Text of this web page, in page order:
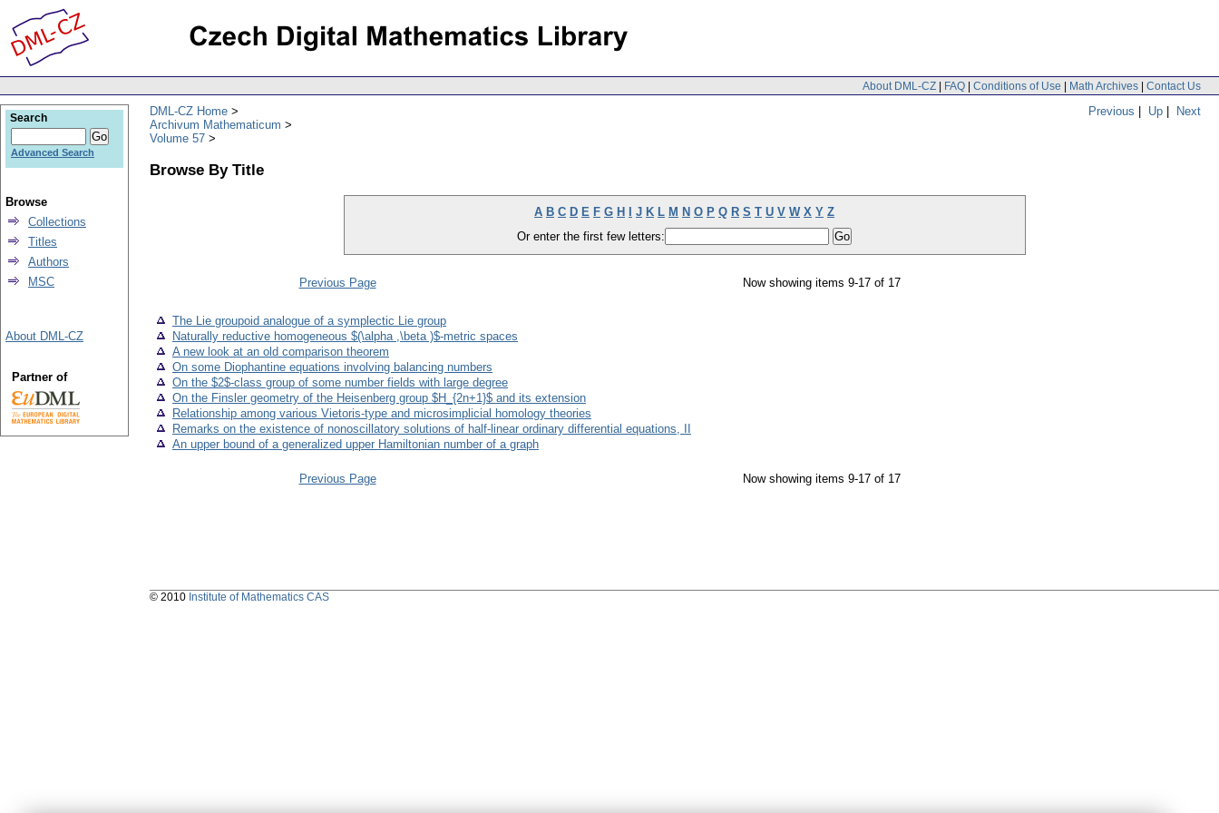
About DML-CZ | FAQ | Conditions of Use | Math Archives | Contact Us
Previous | Up | Next
DML-CZ Home
Archivum Mathematicum
Volume 57
Browse By Title
A B C D E F G H J K L M N O P Q R S T U V W X Y Z
Or enter the first few letters:
Previous Page Now showing items 9-17 of 17
The Lie groupoid analogue of a symplectic Lie group
Naturally reductive homogeneous $(\alpha ,\beta )$-metric spaces
A new look at an old comparison theorem
On some Diophantine equations involving balancing numbers
On the $2$-class group of some number fields with large degree
On the Finsler geometry of the Heisenberg group $H_{2n+1}$ and its extension
Relationship among various Vietoris-type and microsimplicial homology theories
Remarks on the existence of nonoscillatory solutions of half-linear ordinary differential equations, II
An upper bound of a generalized upper Hamiltonian number of a graph
Previous Page Now showing items 9-17 of 17
Search
Advanced Search
Browse
Collections
Titles
Authors
MSC
About DML-CZ
Partner of
© 2010 Institute of Mathematics CAS